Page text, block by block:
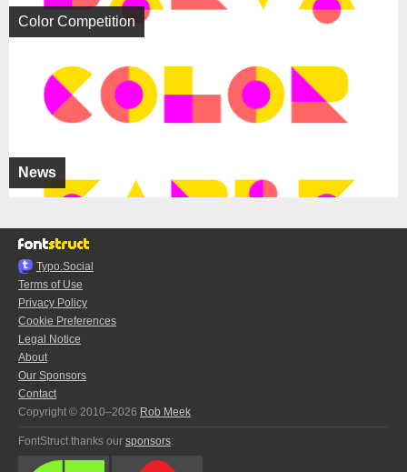
News
Color Competition
Typo.Social
Terms of Use
Privacy Policy
Cookie Preferences
Legal Notice
About
Our Sponsors
Contact
Copyright © 2010–2026 Rob Meek
FontStruct thanks our sponsors: